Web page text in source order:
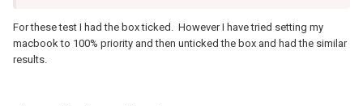
For these test I had the box ticked. However I have tried setting my
macbook to 100% priority and then unticked the box and had the similar
results.